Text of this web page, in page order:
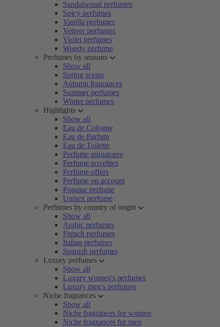
Sandalwood perfumes
Spicy perfumes
Vanilla perfumes
Vetiver perfumes
Violet perfumes
Woody perfume
Perfumes by seasons
Show all
Spring scents
Autumn fragrances
Summer perfumes
Winter perfumes
Highlights
Show all
Eau de Cologne
Eau de Parfum
Eau de Toilette
Perfume miniatures
Perfume novelties
Perfume offers
Perfume on account
Popular perfume
Unisex perfume
Perfumes by country of origin
Show all
Arabic perfumes
French perfumes
Italian perfumes
Spanish perfumes
Luxury perfumes
Show all
Luxury women's perfumes
Luxury men's perfumes
Niche fragrances
Show all
Niche fragrances for women
Niche fragrances for men